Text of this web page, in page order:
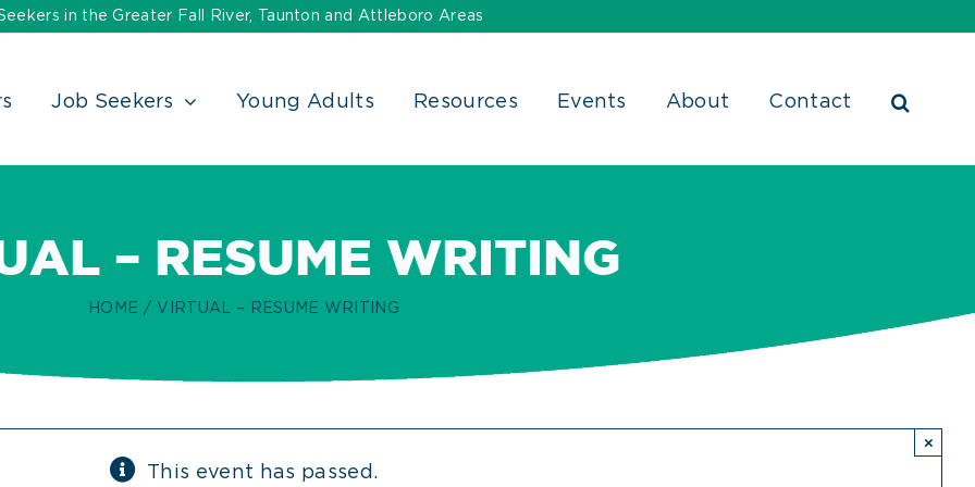
in the Greater Fall River, Taunton and Attleboro Areas
Job Seekers Young Adults Resources Events About Contact
– RESUME WRITING
HOME VIRTUAL – RESUME WRITING
This event has passed.
×